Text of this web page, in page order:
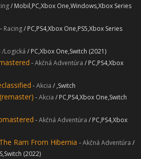
/ Mobil,PC,Xbox One,Windows,Xbox Series
- Racing/ PC,PS4,Xbox One,PS5,Xbox Series
/Logická / PC,Xbox One,Switch (2021)
-Akčná Adventúra / PC,PS4,Xbox
-Akcia / ,Switch
-Akcia / PC,PS4,Xbox One,Switch
-Akčná Adventúra / PC,PS4,Xbox
Ram From Hibernia -Akčná Adventúra /
(2022)